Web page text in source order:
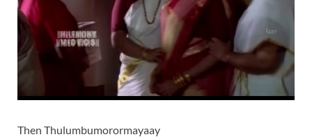
Then Thulumbumorormayaay